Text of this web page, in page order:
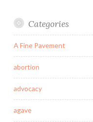
Categories
A Fine Pavement
abortion
advocacy
agave